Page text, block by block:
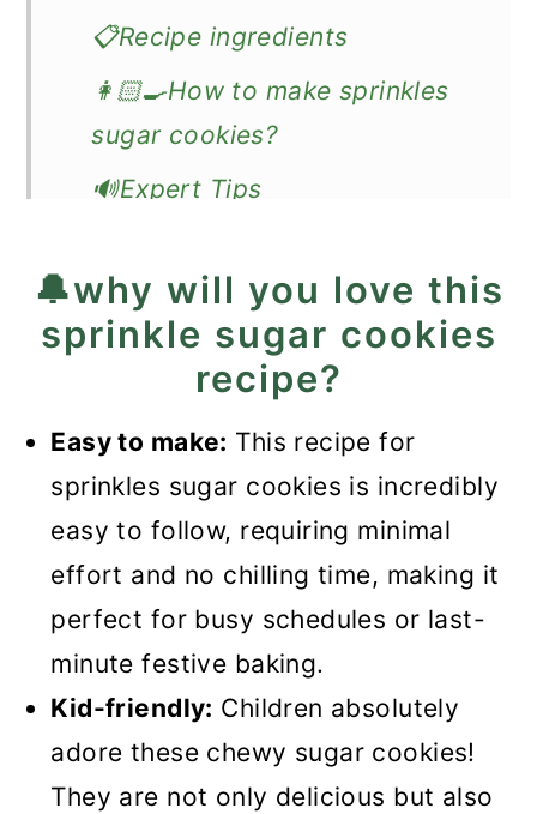
📋Recipe ingredients
👩🏻‍🍳How to make sprinkles
sugar cookies?
🔊Expert Tips
🍪More delicious cookie
recipes
📖Recipe
Sprinkles Sugar Cookies
🔔why will you love this
sprinkle sugar cookies
recipe?
Easy to make: This recipe for
sprinkles sugar cookies is incredibly
easy to follow, requiring minimal
effort and no chilling time, making it
perfect for busy schedules or last-
minute festive baking.
Kid-friendly: Children absolutely
adore these chewy sugar cookies!
They are not only delicious but also